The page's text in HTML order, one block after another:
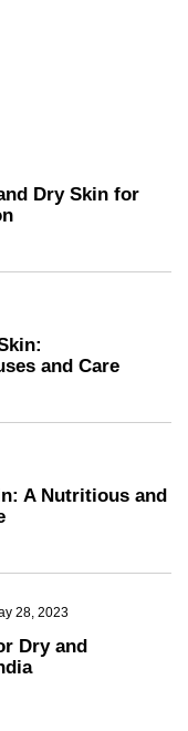
Dry Skin for
and Care
A Nutritious and
28, 2023
Dry and